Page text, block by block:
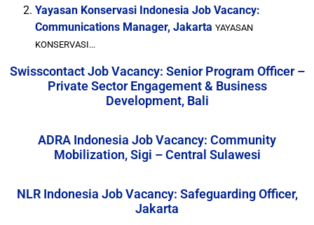
Yayasan Konservasi Indonesia Job Vacancy:
Communications Manager, Jakarta YAYASAN
KONSERVASI...
Swisscontact Job Vacancy: Senior Program Officer –
Private Sector Engagement & Business
Development, Bali
ADRA Indonesia Job Vacancy: Community
Mobilization, Sigi – Central Sulawesi
NLR Indonesia Job Vacancy: Safeguarding Officer,
Jakarta